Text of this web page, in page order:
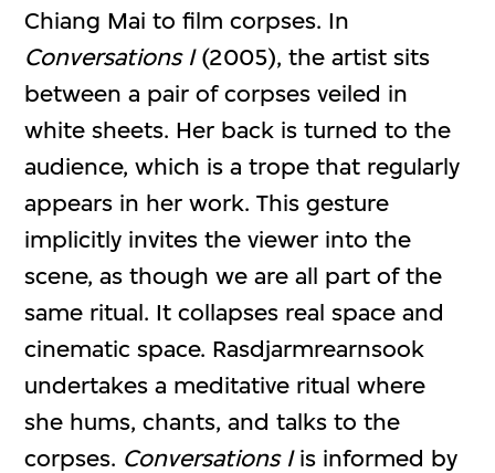
Chiang Mai to film corpses. In
Conversations I(2005), the artist sits
between a pair of corpses veiled in
white sheets. Her back is turned to the
audience, which is a trope that regularly
appears in her work. This gesture
implicitly invites the viewer into the
scene, as though we are all part of the
same ritual. It collapses real space and
cinematic space. Rasdjarmrearnsook
undertakes a meditative ritual where
she hums, chants, and talks to the
corpses. Conversations Iis informed by